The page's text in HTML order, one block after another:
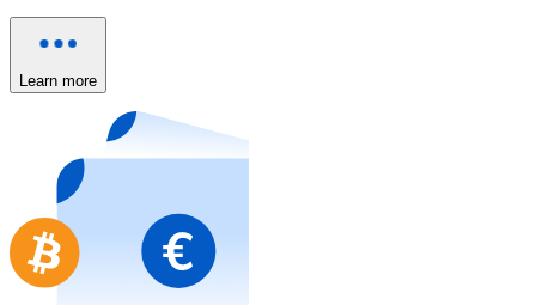
Buy with card
Buy gift cards from your favorite brands with
Go to gift card store
Learn more